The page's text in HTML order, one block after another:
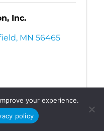
Inc.
, MN 56465
Home your experience.
policy